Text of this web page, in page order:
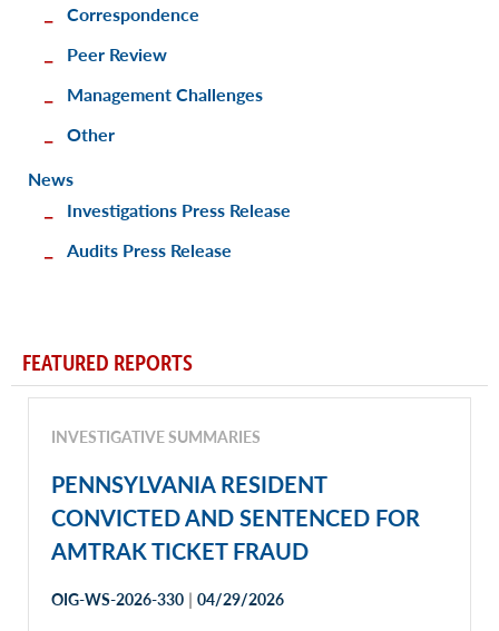
Correspondence
Peer Review
Management Challenges
Other
News
Investigations Press Release
Audits Press Release
FEATURED REPORTS
INVESTIGATIVE SUMMARIES
PENNSYLVANIA RESIDENT
CONVICTED AND SENTENCED FOR
AMTRAK TICKET FRAUD
OIG-WS-2026-330 | 04/29/2026